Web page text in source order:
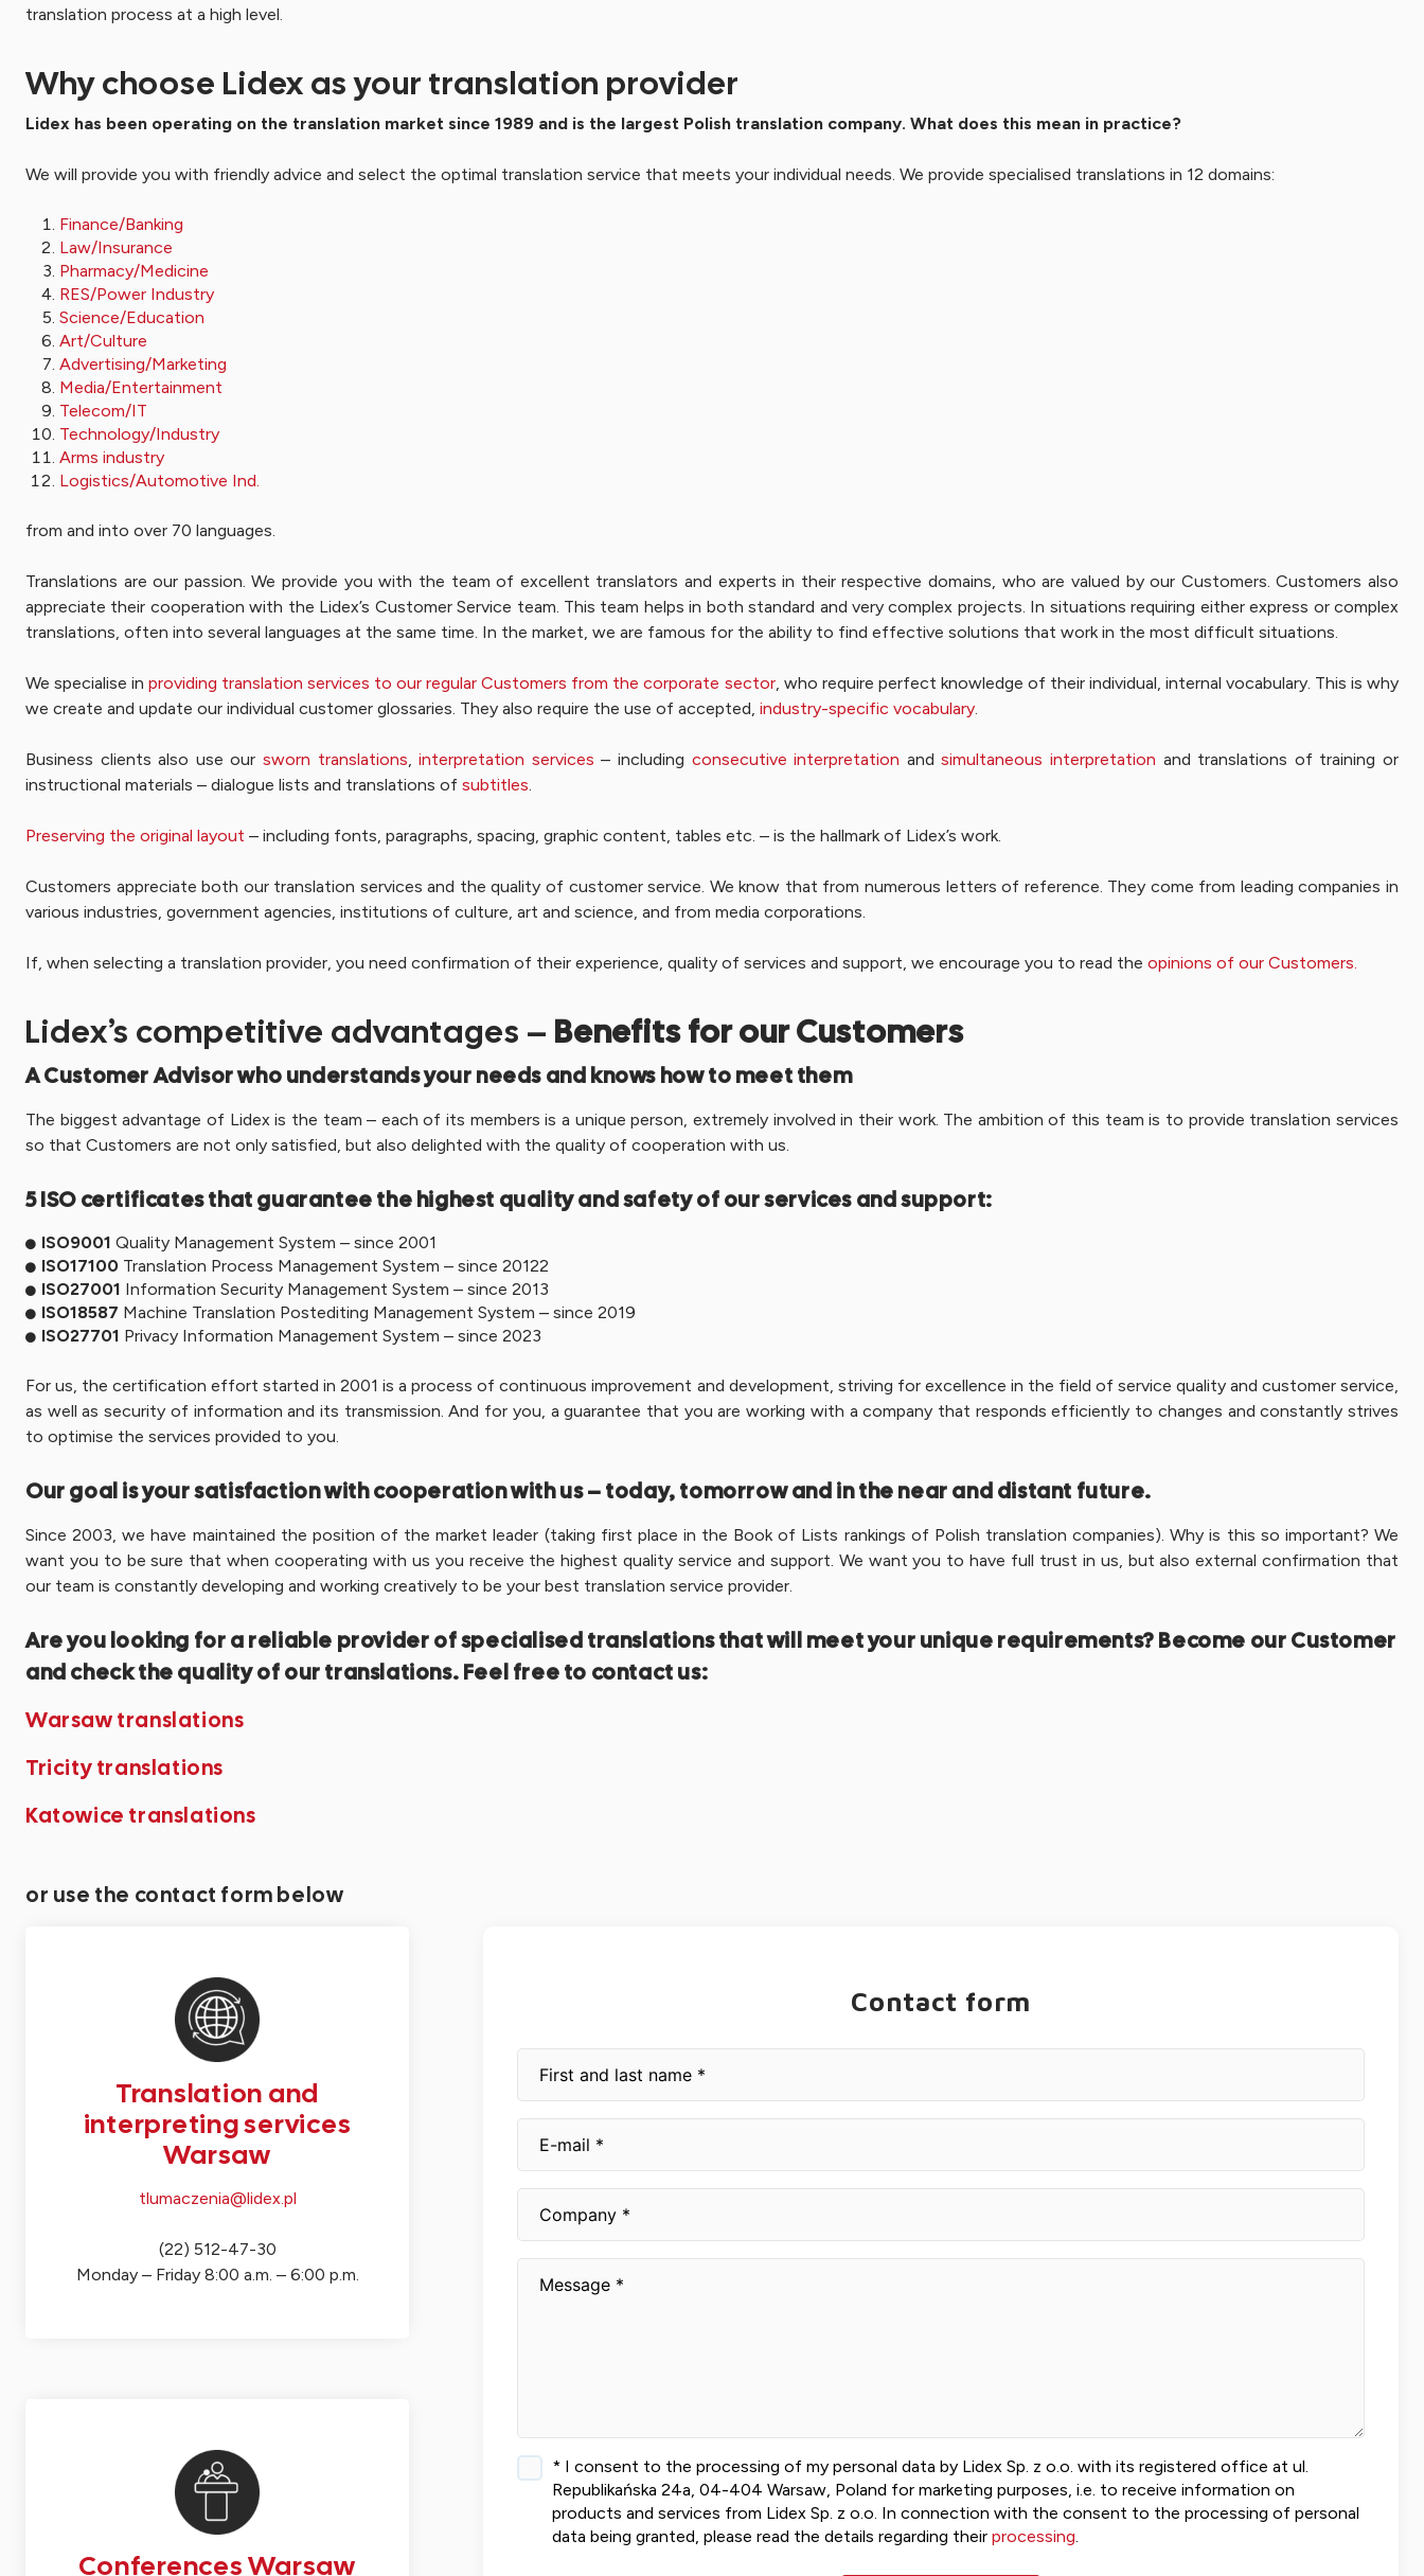
translation process at a high level.
Why choose Lidex as your translation provider
Lidex has been operating on the translation market since 1989 and is the largest Polish translation company. What does this mean in practice?
We will provide you with friendly advice and select the optimal translation service that meets your individual needs. We provide specialised translations in 12 domains:
Finance/Banking
Law/Insurance
Pharmacy/Medicine
RES/Power Industry
Science/Education
Art/Culture
Advertising/Marketing
Media/Entertainment
Telecom/IT
Technology/Industry
Arms industry
Logistics/Automotive Ind.
from and into over 70 languages.
Translations are our passion. We provide you with the team of excellent translators and experts in their respective domains, who are valued by our Customers. Customers also
appreciate their cooperation with the Lidex’s Customer Service team. This team helps in both standard and very complex projects. In situations requiring either express or complex
translations, often into several languages at the same time. In the market, we are famous for the ability to find effective solutions that work in the most difficult situations.
We specialise inproviding translation services to our regular Customers from the corporate sector, who require perfect knowledge of their individual, internal vocabulary. This is why
we create and update our individual customer glossaries. They also require the use of accepted, industry-specific vocabulary.
Business clients also use our sworn translations,interpretation services – including consecutive interpretation andsimultaneous interpretation and translations of training or
instructional materials – dialogue lists and translations of subtitles.
Preserving the original layout – including fonts, paragraphs, spacing, graphic content, tables etc. – is the hallmark of Lidex’s work.
Customers appreciate both our translation services and the quality of customer service. We know that from numerous letters of reference. They come from leading companies in
various industries, government agencies, institutions of culture, art and science, and from media corporations.
If, when selecting a translation provider, you need confirmation of their experience, quality of services and support, we encourage you to read the opinions of our Customers.
Lidex’s competitive advantages – Benefits for our Customers
A Customer Advisor who understands your needs and knows how to meet them
The biggest advantage of Lidex is the team – each of its members is a unique person, extremely involved in their work. The ambition of this team is to provide translation services
so that Customers are not only satisfied, but also delighted with the quality of cooperation with us.
5 ISO certificates that guarantee the highest quality and safety of our services and support:
ISO9001 Quality Management System – since 2001
ISO17100 Translation Process Management System – since 20122
ISO27001 Information Security Management System – since 2013
ISO18587 Machine Translation Postediting Management System – since 2019
ISO27701 Privacy Information Management System – since 2023
For us, the certification effort started in 2001 is a process of continuous improvement and development, striving for excellence in the field of service quality and customer service,
as well as security of information and its transmission. And for you, a guarantee that you are working with a company that responds efficiently to changes and constantly strives
to optimise the services provided to you.
Our goal is your satisfaction with cooperation with us – today, tomorrow and in the near and distant future.
Since 2003, we have maintained the position of the market leader (taking first place in the Book of Lists rankings of Polish translation companies). Why is this so important? We
want you to be sure that when cooperating with us you receive the highest quality service and support. We want you to have full trust in us, but also external confirmation that
our team is constantly developing and working creatively to be your best translation service provider.
Are you looking for a reliable provider of specialised translations that will meet your unique requirements? Become our Customer
and check the quality of our translations. Feel free to contact us:
Warsaw translations
Tricity translations
Katowice translations
or use the contact form below
Translation and
interpreting services
Warsaw
tlumaczenia@lidex.pl
(22) 512-47-30
Monday – Friday 8:00 a.m. – 6:00 p.m.
Conferences Warsaw
Contact form
* I consent to the processing of my personal data by Lidex Sp. z o.o. with its registered office at ul.
Republikańska 24a, 04-404 Warsaw, Poland for marketing purposes, i.e. to receive information on
products and services from Lidex Sp. z o.o. In connection with the consent to the processing of personal
data being granted, please read the details regarding theirprocessing.